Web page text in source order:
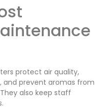
protect air quality,
and prevent aromas from
also keep staff